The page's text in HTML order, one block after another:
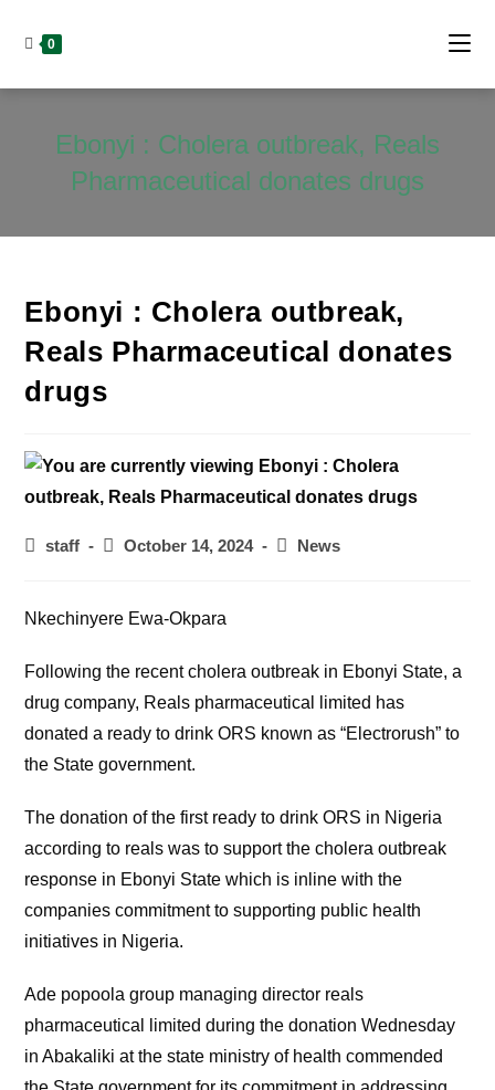
0
Ebonyi : Cholera outbreak, Reals
Pharmaceutical donates drugs
Ebonyi : Cholera outbreak,
Reals Pharmaceutical donates
drugs
Poststaff
PostOctober 14, 2024
PostNews
Nkechinyere Ewa-Okpara
Following the recent cholera outbreak in Ebonyi State, a
drug company, Reals pharmaceutical limited has
donated a ready to drink ORS known as “Electrorush” to
the State government.
The donation of the first ready to drink ORS in Nigeria
according to reals was to support the cholera outbreak
response in Ebonyi State which is inline with the
companies commitment to supporting public health
initiatives in Nigeria.
Ade popoola group managing director reals
pharmaceutical limited during the donation Wednesday
in Abakaliki at the state ministry of health commended